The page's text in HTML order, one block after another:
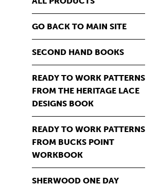
GO BACK TO MAIN SITE
SECOND HAND BOOKS
READY TO WORK PATTERNS
FROM THE HERITAGE LACE
DESIGNS BOOK
READY TO WORK PATTERNS
FROM BUCKS POINT
WORKBOOK
SHERWOOD ONE DAY